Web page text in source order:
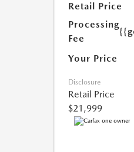
Retail Price
Processing
Fee
Your Price
Disclosure
Retail Price
$21,999